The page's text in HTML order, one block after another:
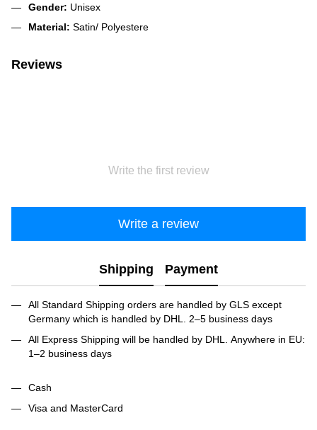
Gender: Unisex
Material: Satin/ Polyestere
Reviews
Write the first review
Write a review
Shipping Payment
All Standard Shipping orders are handled by GLS except
Germany which is handled by DHL. 2–5 business days
All Express Shipping will be handled by DHL. Anywhere in EU:
1–2 business days
Cash
Visa and MasterCard